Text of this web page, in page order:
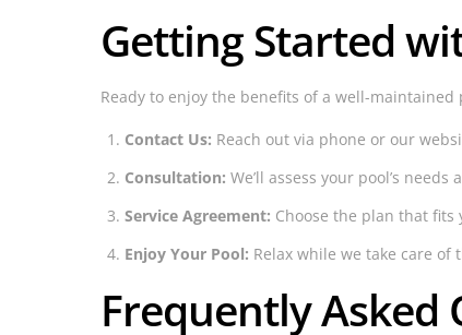
Getting Started
Ready to enjoy the benefits of a well-maintained
Contact Us: Reach out via phone or our
Consultation: We’ll assess your pool’s
Service Agreement: Choose the plan that
Enjoy Your Pool: Relax while we take care of
Frequently Asked